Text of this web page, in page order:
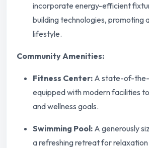
incorporate energy-efficient
building technologies, promoting
lifestyle.
Community Amenities:
Fitness Center: A state-of-
equipped with modern facilities
and wellness goals.
Swimming Pool: A generously
a refreshing retreat for relaxation